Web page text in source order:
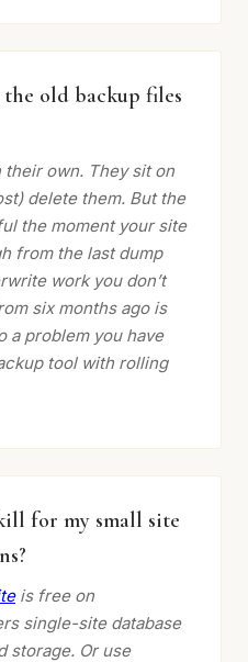
old backup files
their own. They sit on
delete them. But the
the moment your site
from the last dump
work you don’t
six months ago is
a problem you have
tool with rolling
for my small site
is free on
single-site database
storage. Or use